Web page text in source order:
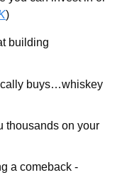
)
building
buys…whiskey
thousands on your
a comeback -